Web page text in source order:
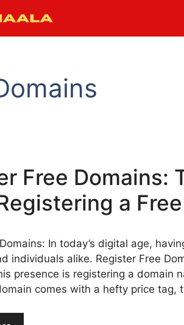
Free Domains:
a
In today’s digital age,
individuals alike. Register Free
presence is registering a domain
comes with a hefty price tag,